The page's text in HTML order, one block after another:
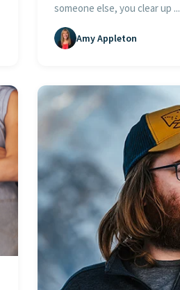
someone else, you clear up ...
Amy Appleton